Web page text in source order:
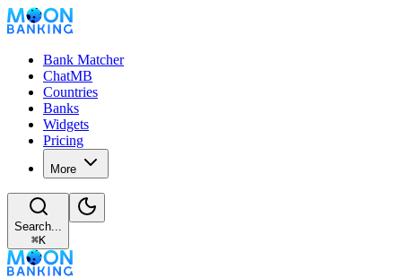
Bank Matcher
ChatMB
Countries
Banks
Widgets
Pricing
More
Search...
⌘K